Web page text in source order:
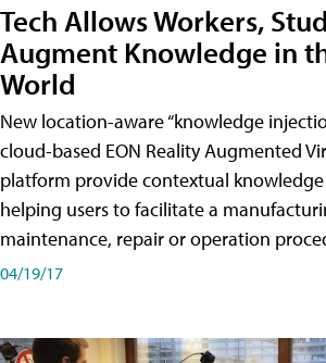
Tech Allows Workers,
Augment Knowledge in
World
New location-aware “knowledge
cloud-based EON Reality Augmented
platform provide contextual
helping users to facilitate a
maintenance, repair or operation
04/19/17